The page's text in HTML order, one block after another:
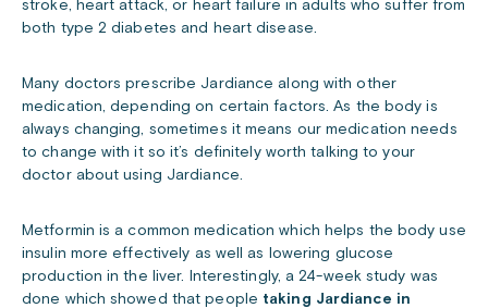
stroke, heart attack, or heart failure in adults who suffer from
both type 2 diabetes and heart disease.
Many doctors prescribe Jardiance along with other
medication, depending on certain factors. As the body is
always changing, sometimes it means our medication needs
to change with it so it’s definitely worth talking to your
doctor about using Jardiance.
Metformin is a common medication which helps the body use
insulin more effectively as well as lowering glucose
production in the liver. Interestingly, a 24-week study was
done which showed that people taking Jardiance in